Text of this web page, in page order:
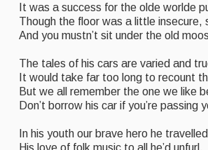
Artist Profiles
Tunes
For Sale
Links
It was a success for the olde worlde
Though the floor was a little insecure,
And you mustn’t sit under the old
The tales of his cars are varied and
It would take far too long to recount
But we all remember the one we like
Don’t borrow his car if you’re passing
In his youth our brave hero he
His love of folk music to all he’d unfurl.